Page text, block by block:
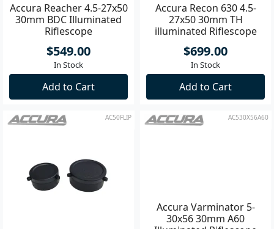
Accura Reacher 4.5-27x50
30mm BDC Illuminated
Riflescope
$549.00
In Stock
Add to Cart
Accura Recon 630 4.5-
27x50 30mm TH
illuminated Riflescope
$699.00
In Stock
Add to Cart
AC50FLIP AC530X56A60